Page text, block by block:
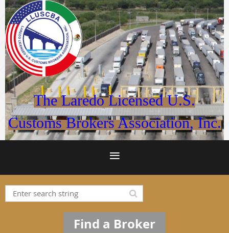
The Laredo Licensed U.S.
Customs Brokers Association, Inc.
Find a Broker